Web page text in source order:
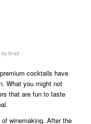
by brad
cocktails have
What you might not
that are fun to taste
winemaking. After the